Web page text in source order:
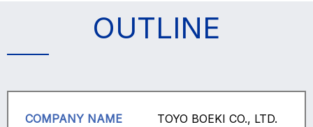
OUTLINE
COMPANY NAME TOYO BOEKI CO., LTD.